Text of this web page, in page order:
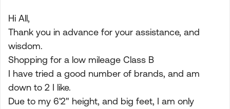
Hi All,
Thank you in advance for your assistance, and
wisdom.
Shopping for a low mileage Class B
I have tried a good number of brands, and am
down to 2 I like.
Due to my 6'2" height, and big feet, I am only